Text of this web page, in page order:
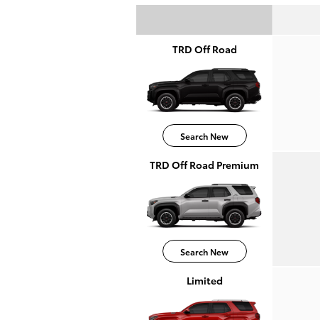
TRD Off Road
Search New
TRD Off Road Premium
Search New
Limited